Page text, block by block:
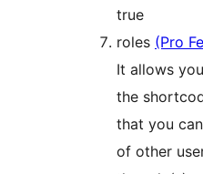
true
roles (Pro
It allows
the
that you
of other